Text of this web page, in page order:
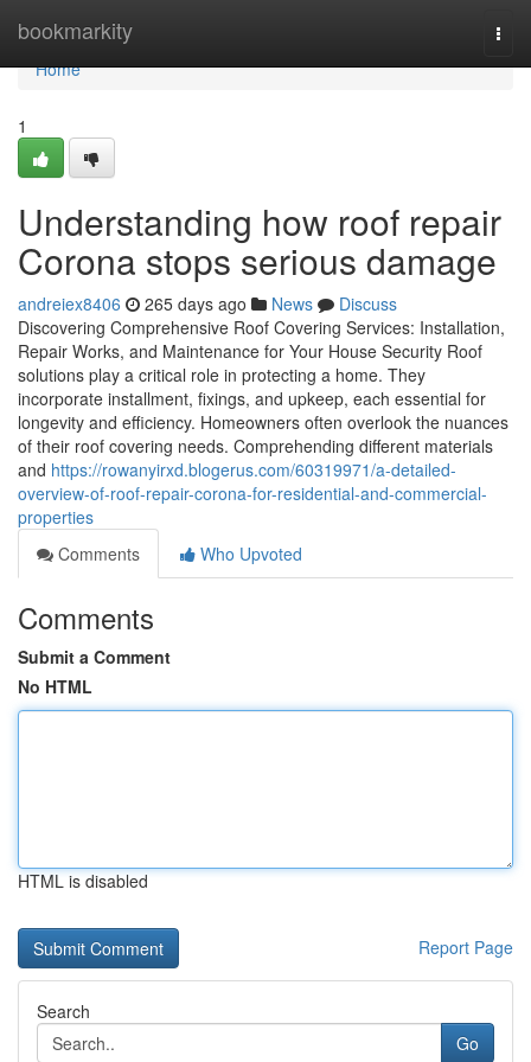
bookmarkity
Home
Home
1
Understanding how roof repair
Corona stops serious damage
andreiex8406 265 days ago News
Discuss
Discovering Comprehensive Roof Covering Services: Installation,
Repair Works, and Maintenance for Your House Security Roof
solutions play a critical role in protecting a home. They
incorporate installment, fixings, and upkeep, each essential for
longevity and efficiency. Homeowners often overlook the nuances
of their roof covering needs. Comprehending different materials
and https://rowanyirxd.blogerus.com/60319971/a-detailed-
overview-of-roof-repair-corona-for-residential-and-commercial-
properties
Comments
Who Upvoted
Comments
Submit a Comment
No HTML
HTML is disabled
Report Page
Search
Go